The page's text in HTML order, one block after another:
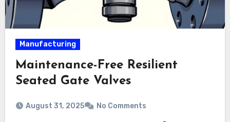
Manufacturing
Maintenance-Free Resilient
Seated Gate Valves
August 31, 2025 No Comments